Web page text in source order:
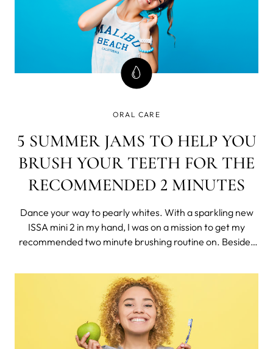
ORAL CARE
5 SUMMER JAMS TO HELP YOU
BRUSH YOUR TEETH FOR THE
RECOMMENDED 2 MINUTES
Dance your way to pearly whites. With a sparkling new
ISSA mini 2 in my hand, I was on a mission to get my
recommended two minute brushing routine on. Besides
indicator that lights up when you reach two minutes, I’m
also positive I’ve nev